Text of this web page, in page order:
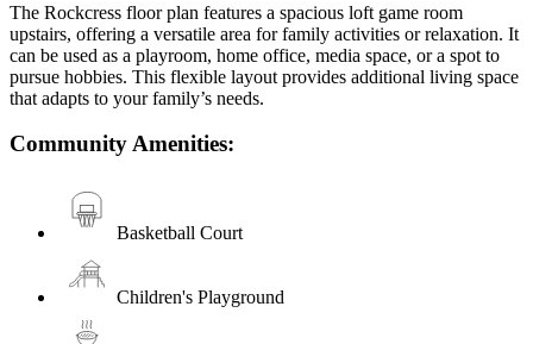
The Rockcress floor plan features a spacious loft game room
upstairs, offering a versatile area for family activities or relaxation. It
can be used as a playroom, home office, media space, or a spot to
pursue hobbies. This flexible layout provides additional living space
that adapts to your family’s needs.
Community Amenities:
Basketball Court
Children's Playground